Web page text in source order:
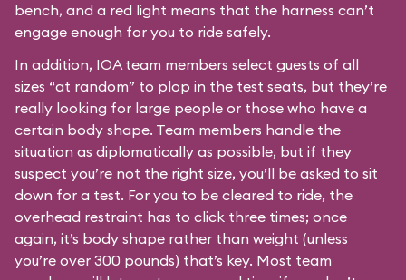
bench, and a red light means that the harness can’t
engage enough for you to ride safely.
In addition, IOA team members select guests of all
sizes “at random” to plop in the test seats, but they’re
really looking for large people or those who have a
certain body shape. Team members handle the
situation as diplomatically as possible, but if they
suspect you’re not the right size, you’ll be asked to sit
down for a test. For you to be cleared to ride, the
overhead restraint has to click three times; once
again, it’s body shape rather than weight (unless
you’re over 300 pounds) that’s key. Most team